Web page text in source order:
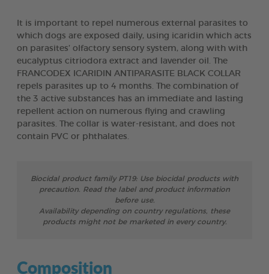
It is important to repel numerous external parasites to
which dogs are exposed daily, using icaridin which acts
on parasites’ olfactory sensory system, along with with
eucalyptus citriodora extract and lavender oil. The
FRANCODEX ICARIDIN ANTIPARASITE BLACK COLLAR
repels parasites up to 4 months. The combination of
the 3 active substances has an immediate and lasting
repellent action on numerous flying and crawling
parasites. The collar is water-resistant, and does not
contain PVC or phthalates.
Biocidal product family PT19: Use biocidal products with
precaution. Read the label and product information
before use.
Availability depending on country regulations, these
products might not be marketed in every country.
Composition